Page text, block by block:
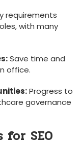
requirements
with many
Save time and
office.
Progress to
governance
for SEO